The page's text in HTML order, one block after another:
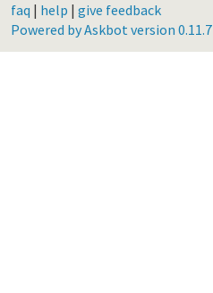
faq | help | give feedback
Powered by Askbot version 0.11.7